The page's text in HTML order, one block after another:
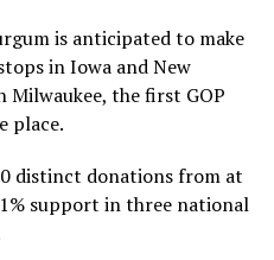
is anticipated to make
in Iowa and New
Milwaukee, the first GOP
place.
distinct donations from at
support in three national